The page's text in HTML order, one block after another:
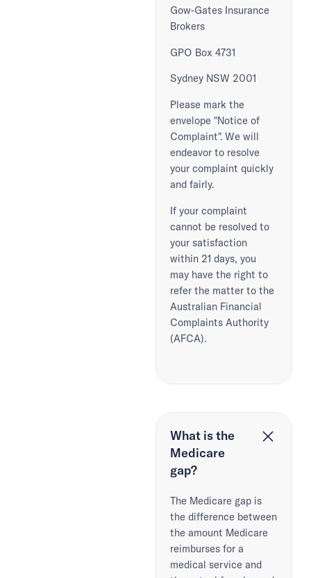
Gow-Gates Insurance
Brokers
GPO Box 4731
Sydney NSW 2001
Please mark the
envelope "Notice of
Complaint". We will
endeavor to resolve
your complaint quickly
and fairly.
If your complaint
cannot be resolved to
your satisfaction
within 21 days, you
may have the right to
refer the matter to the
Australian Financial
Complaints Authority
(AFCA).
What is the
Medicare
gap?
The Medicare gap is
the difference between
the amount Medicare
reimburses for a
medical service and